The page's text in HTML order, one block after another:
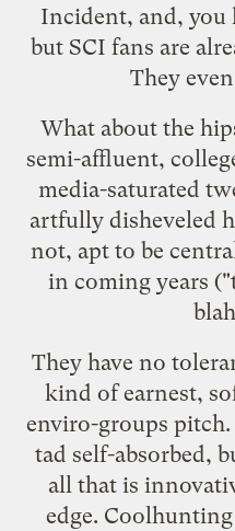
Incident, and, you
but SCI fans are
They
What about the
semi-affluent,
media-saturated
artfully disheveled
not, apt to be
in coming years
They have no
kind of earnest,
enviro-groups pitch.
tad self-absorbed,
all that is
edge. Coolhunting